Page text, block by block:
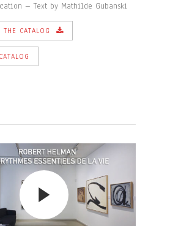
– Text by Mathilde Gubanski
THE CATALOG